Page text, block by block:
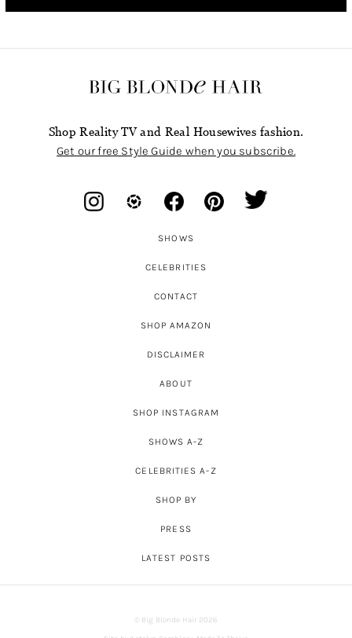
Shop Reality TV and Real Housewives fashion.
Get our free Style Guide when you subscribe.
SHOWS
CELEBRITIES
CONTACT
SHOP AMAZON
DISCLAIMER
ABOUT
SHOP INSTAGRAM
SHOWS A-Z
CELEBRITIES A-Z
SHOP BY
PRESS
LATEST POSTS
© Big Blonde Hair 2026